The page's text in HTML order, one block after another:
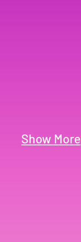
Show More